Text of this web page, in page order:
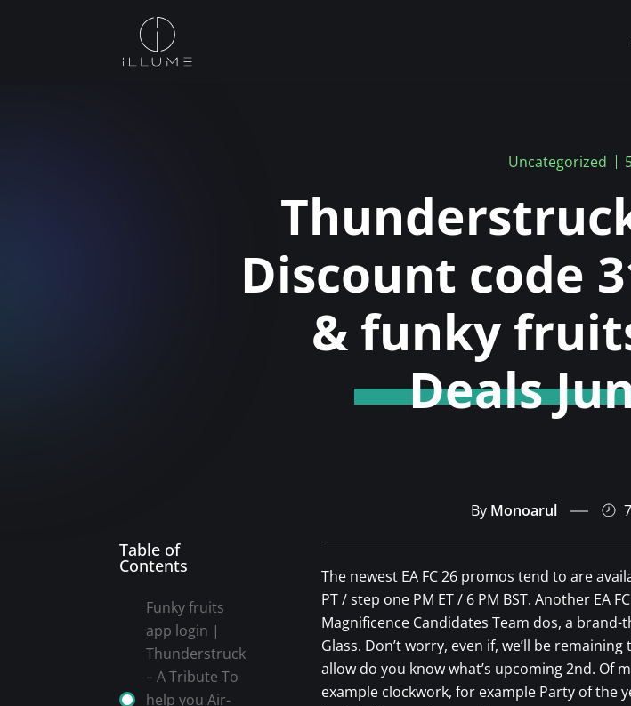
Uncategorized
Discount code
& funky
Deals
By Monoarul
Table of
Contents
Funky fruits
app login |
Thunderstruck
– A Tribute To
help you Air-
The newest EA FC 26 promos tend to are
PT / step one PM ET / 6 PM BST. Another EA
Magnificence Candidates Team dos, a
Glass. Don’t worry, even if, we’ll be
allow do you know what’s upcoming 2nd. Of
example clockwork, for example Party of the